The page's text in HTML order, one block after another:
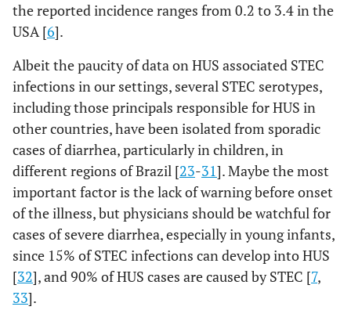
the reported incidence ranges from 0.2 to 3.4 in the
USA [6].
Albeit the paucity of data on HUS associated STEC
infections in our settings, several STEC serotypes,
including those principals responsible for HUS in
other countries, have been isolated from sporadic
cases of diarrhea, particularly in children, in
different regions of Brazil [23-31]. Maybe the most
important factor is the lack of warning before onset
of the illness, but physicians should be watchful for
cases of severe diarrhea, especially in young infants,
since 15% of STEC infections can develop into HUS
[32], and 90% of HUS cases are caused by STEC [7,
33].